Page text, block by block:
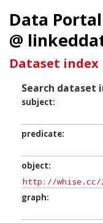
Data Portal
@
Dataset index
Search dataset
subject
predicate
object
graph